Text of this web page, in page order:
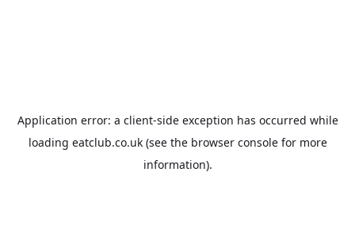
Application error: a client-side exception has occurred while
loading eatclub.co.uk(see the browser consolefor more
information).